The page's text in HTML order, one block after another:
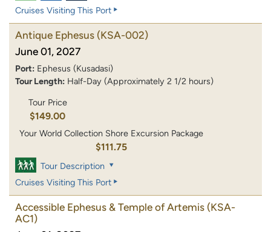
Cruises Visiting This Port
Antique Ephesus (KSA-002)
June 01, 2027
Port: Ephesus (Kusadasi)
Tour Length: Half-Day (Approximately 2 1/2 hours)
Tour Price
$149.00
Your World Collection Shore Excursion Package
$111.75
Tour Description
Cruises Visiting This Port
Accessible Ephesus & Temple of Artemis (KSA-
AC1)